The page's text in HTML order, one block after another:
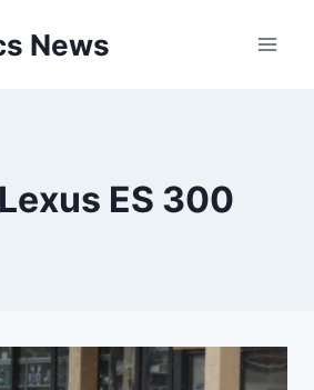
News
ES 300